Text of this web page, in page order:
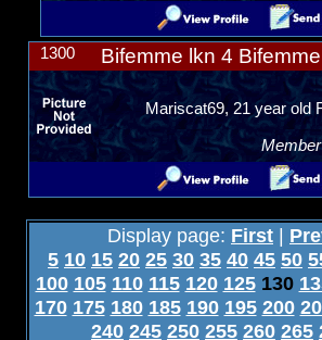
1300 Bifemme lkn 4
Mariscat69, 21 year old
Display page: First |
5 10 15 20 25 30 35 40 45 50
100 105 110 115 120 125 130
170 175 180 185 190 195 200
240 245 250 255 260 265